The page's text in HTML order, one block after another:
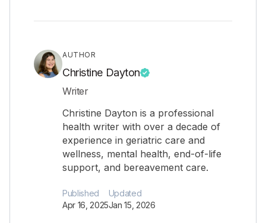
AUTHOR
Christine Dayton
Writer
Christine Dayton is a professional
health writer with over a decade of
experience in geriatric care and
wellness, mental health, end-of-life
support, and bereavement care.
Published
Apr 16, 2025
Updated
Jan 15, 2026